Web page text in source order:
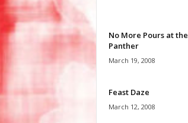
No More Pours at the
Panther
March 19, 2008
Feast Daze
March 12, 2008